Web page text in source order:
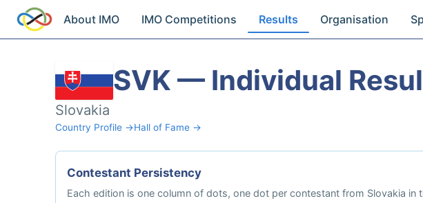
About IMO IMO Competitions Results Organisation
SVK — Individual
Slovakia
Country Profile →Hall of Fame →
Contestant Persistency
Each edition is one column of dots, one dot per contestant from Slovakia